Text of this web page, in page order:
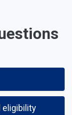
eligibility